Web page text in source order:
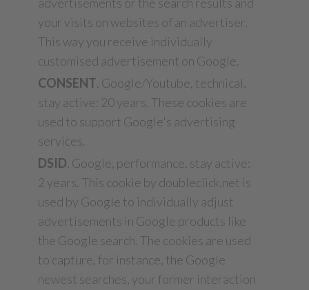
your visits on websites of an advertiser.
This way you receive individually
customised advertisement on Google.
CONSENT, Google/Youtube, technical,
stay active: 20 years. These cookies are
used to support Google's advertising
services.
DSID, Google, performance, stay active:
2 years. This cookie by doubleclick.net is
used by Google to individually adjust
advertisements in Google products like
the Google search. The cookies are used
to capture, for instance, the Google
newest searches, your former interaction